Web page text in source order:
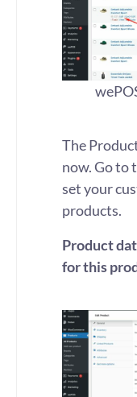
The
now. Go to
set your
products.
Product
for this